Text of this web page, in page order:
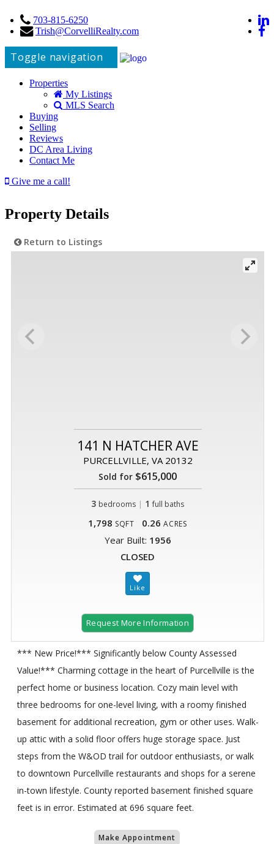
703-815-6250
Trish@CorvelliRealty.com
Toggle navigation
Properties
My Listings
MLS Search
Buying
Selling
Reviews
DC Area Living
Contact Me
Give me a call!
Property Details
Return to Listings
141 N HATCHER AVE
PURCELLVILLE, VA 20132
Sold for $615,000
3 bedrooms | 1 full baths
1,798 SQFT 0.26 ACRES
Year Built: 1956
CLOSED
Request More Information
*** New Price!*** Significantly below County Assessed
Value!*** Charming cottage in the heart of Purcellville is the
perfect home or business location. Cozy main level with
three bedrooms for one-level living, with a roomy finished
basement for additional recreation, gym or other uses. Walk-
up attic with a solid floor offers huge storage space. Just
steps from the W&OD trail for outdoor enthusiasts, or walk
to downtown Purcellville restaurants and shops for a serene
in-town lifestyle. County reported basement finished square
feet is in error. Estimated at 696 square feet.
Make Appointment